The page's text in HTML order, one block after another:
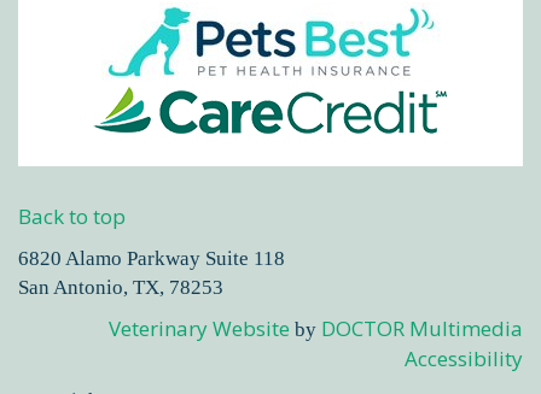
Back to top
6820 Alamo Parkway Suite 118
San Antonio, TX, 78253
Veterinary Website by DOCTOR Multimedia
Accessibility